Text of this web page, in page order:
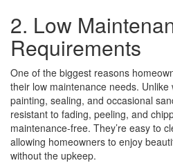
2. Low
Requirements
One of the biggest reasons
their low maintenance needs.
painting, sealing, and occasional
resistant to fading, peeling, and
maintenance-free. They’re easy to
allowing homeowners to enjoy
without the upkeep.